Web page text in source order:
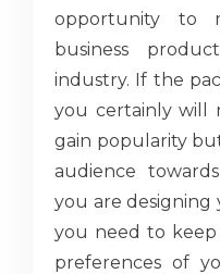
opportunity to
business
industry. If the
you certainly will
gain popularity
audience
you are designing
you need to keep
preferences of